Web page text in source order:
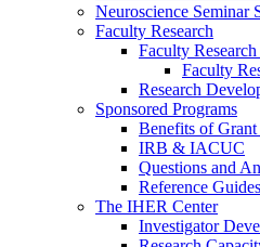
Neuroscience Seminar
Faculty Research
Faculty
Faculty
Research
Sponsored Programs
Benefits of
IRB & IACUC
Questions and
Reference
The IHER Center
Investigator